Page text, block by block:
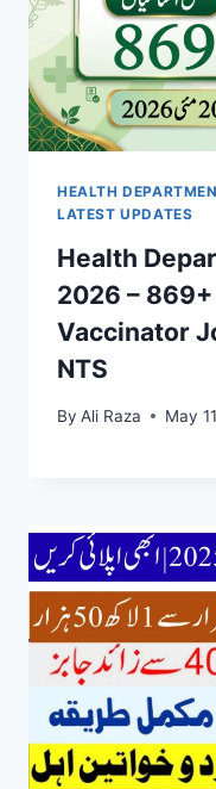
HEALTH
LATEST UPDATES
Health
2026 –
Vaccinator
NTS
By Ali Raza May